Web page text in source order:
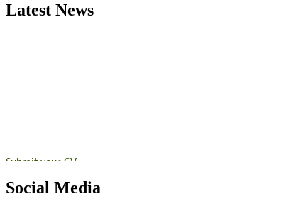
Latest News
Early Bird Registration Open Now!
Register early birdand secure your spot at the conference.
Social Media